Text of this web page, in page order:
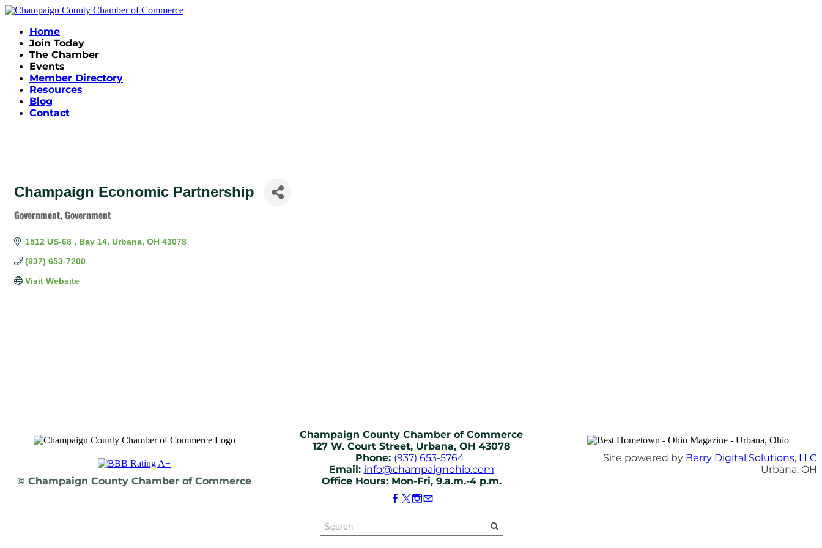
Home
Join Today
The Chamber
Events
Member Directory
Resources
Blog
Contact
Champaign Economic Partnership
Categories
Government Government
1512 US-68 Bay 14 Urbana OH 43078
(937) 653-7200
Visit Website
© Champaign County Chamber of Commerce
Champaign County Chamber of Commerce
127 W. Court Street, Urbana, OH 43078
Phone: (937) 653-5764
Email: info@champaignohio.com
Office Hours: Mon-Fri, 9.a.m.-4 p.m.
Site powered by Berry Digital Solutions, LLC
Urbana, OH